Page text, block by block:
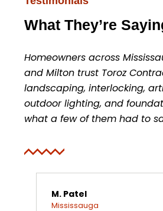
What They’re
Homeowners across
and Milton trust Toroz
landscaping, interlocking,
outdoor lighting, and
what a few of them had to
M. Patel
Mississauga